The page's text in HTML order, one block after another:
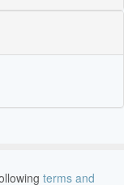
terms and